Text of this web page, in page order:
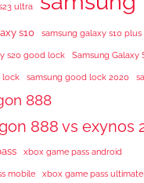
ultra
s10 samsung galaxy s10 plus
s20 good lock Samsung Galaxy
lock samsung good lock 2020
888
888 vs exynos
xbox game pass android
mobile
xbox game pass ultimate